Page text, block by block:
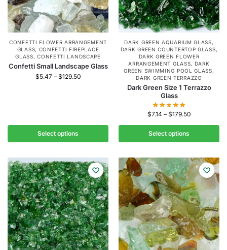
CONFETTI FLOWER ARRANGEMENT
GLASS, CONFETTI FIREPLACE
GLASS,CONFETTI LANDSCAPE
Confetti Small Landscape Glass
$5.47 – $129.50
Select options
DARK GREEN AQUARIUM GLASS,
DARK GREEN COUNTERTOP GLASS,
DARK GREEN FLOWER
ARRANGEMENT GLASS, DARK
GREEN SWIMMING POOL GLASS,
DARK GREEN TERRAZZO
Dark Green Size 1 Terrazzo
Glass
$7.14 – $179.50
Select options